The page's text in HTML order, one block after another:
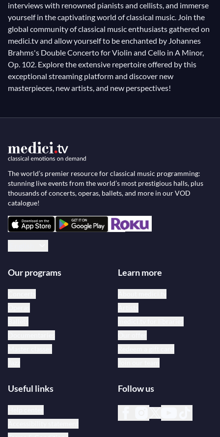
interviews with renowned pianists and cellists, and immerse
yourself in the captivating world of classical music. Join the
global community of classical music enthusiasts gathered on
medici.tv and allow yourself to be enchanted by Johannes
Brahms's Double Concerto for Violin and Cello in A Minor,
Op. 102. Explore the extensive repertoire offered by this
exceptional streaming platform and discover new
masterpieces, new artists, and new perspectives!
The world’s premier resource for classical music programming:
stunning live events from the world’s most prestigious halls, plus
thousands of concerts, operas, ballets, and more in our VOD
catalogue!
Our programs Learn more
Useful links Follow us